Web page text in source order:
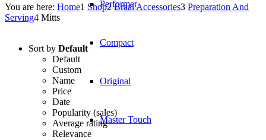
Performer
Compact
Original
Master Touch
You are here: Home1 Shop2 Braai Accessories3 Preparation And
Serving4 Mitts
Sort by Default
Default
Custom
Name
Price
Date
Popularity (sales)
Average rating
Relevance